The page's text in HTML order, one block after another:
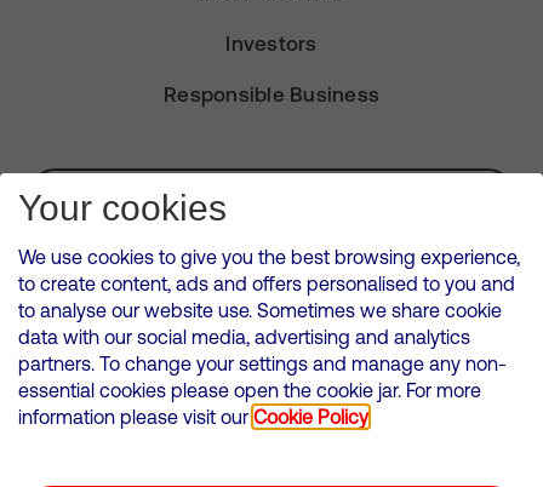
Investors
Responsible Business
Subscribe for Alerts
VMED O2 UK Limited ( Virgin Media O2 ) is registered in England and
Wales. Registration number: 12580944
500 Brook Drive, Reading, United Kingdom, RG2 6UU
Cookies Policy
Your cookies
We use cookies to give you the best browsing experience,
to create content, ads and offers personalised to you and
to analyse our website use. Sometimes we share cookie
data with our social media, advertising and analytics
partners. To change your settings and manage any non-
essential cookies please open the cookie jar. For more
information please visit our Cookie Policy